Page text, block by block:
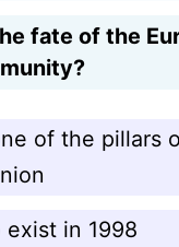
fate of the
of the pillars
in 1998